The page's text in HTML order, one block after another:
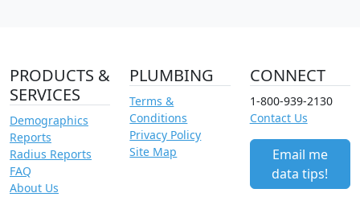
PRODUCTS &
SERVICES
Demographics
Reports
Radius Reports
FAQ
About Us
PLUMBING
Terms &
Conditions
Privacy Policy
Site Map
CONNECT
1-800-939-2130
Contact Us
Email me
data tips!